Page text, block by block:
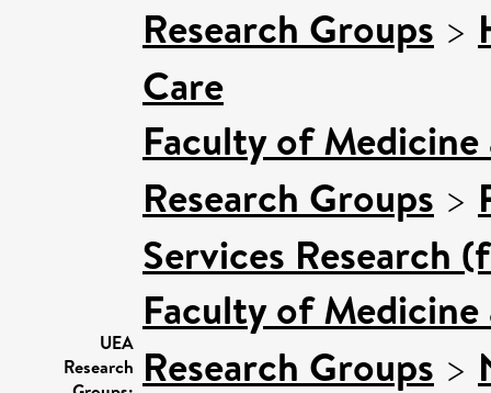
UEA
Research
Research Groups >
Care
Faculty of
Research Groups >
Services Research
Faculty of
Research Groups >